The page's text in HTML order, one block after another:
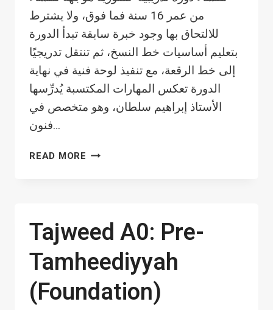
من عمر 16 سنة فما فوق، ولا يشترط
للالتحاق بها وجود خبرة سابقة تبدأ الدورة
بتعليم أساسيات خط النسخ، ثم تنتقل تدريجيًا
إلى خط الرقعة، مع تنفيذ لوحة فنية في نهاية
الدورة تعكس المهارات المكتسبة يُدرِّسها
الأستاذ إبراهيم سلطان، وهو متخصص في
فنون…
READ MORE CALLIGRAPHY
Tajweed A0: Pre-
Tamheediyyah
(Foundation)